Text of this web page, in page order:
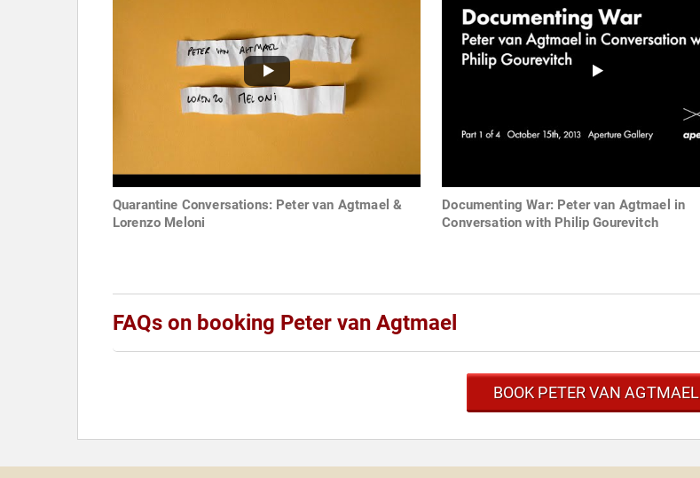
Quarantine Conversations: Peter van Agtmael &
Lorenzo Meloni
Documenting War: Peter van Agtmael in
Conversation with Philip Gourevitch
FAQs on booking Peter van Agtmael
BOOK PETER VAN AGTMAEL